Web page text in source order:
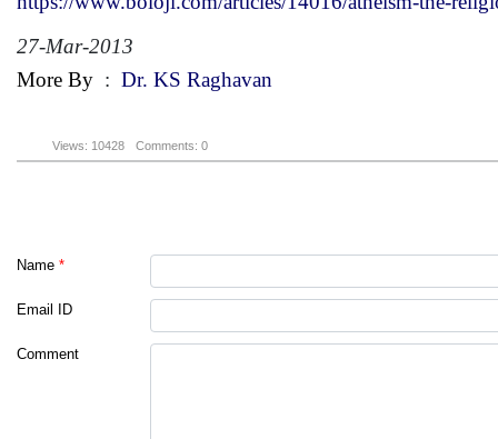
27-Mar-2013
More By : Dr. KS Raghavan
Views: 10428 Comments: 0
Name *
Email ID
Comment